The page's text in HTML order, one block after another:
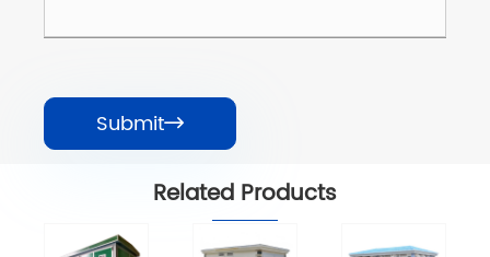
Submit
Related Products